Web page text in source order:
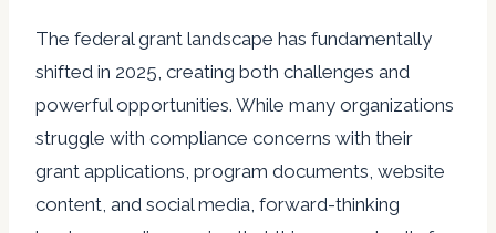
The federal grant landscape has fundamentally
shifted in 2025, creating both challenges and
powerful opportunities. While many organizations
struggle with compliance concerns with their
grant applications, program documents, website
content, and social media, forward-thinking